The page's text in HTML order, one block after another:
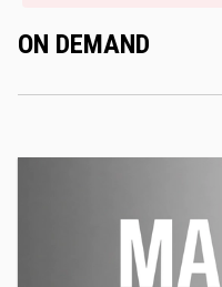
ON DEMAND